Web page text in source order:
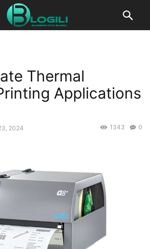
Thermal
Applications
2024 0
1343